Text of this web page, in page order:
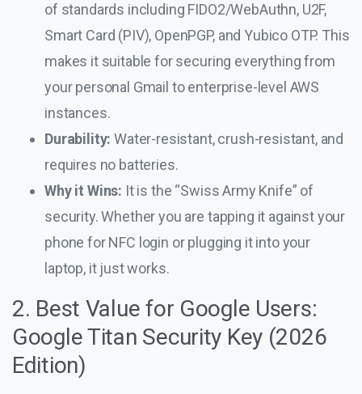
of standards including FIDO2/WebAuthn, U2F,
Smart Card (PIV), OpenPGP, and Yubico OTP. This
makes it suitable for securing everything from
your personal Gmail to enterprise-level AWS
instances.
Durability: Water-resistant, crush-resistant, and
requires no batteries.
Why it Wins: It is the “Swiss Army Knife” of
security. Whether you are tapping it against your
phone for NFC login or plugging it into your
laptop, it just works.
2. Best Value for Google Users:
Google Titan Security Key (2026
Edition)